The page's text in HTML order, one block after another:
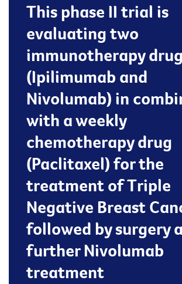
This phase II trial is
evaluating two
immunotherapy
(Ipilimumab and
Nivolumab) in
with a weekly
chemotherapy drug
(Paclitaxel) for the
treatment of Triple
Negative Breast
followed by surgery
further Nivolumab
treatment